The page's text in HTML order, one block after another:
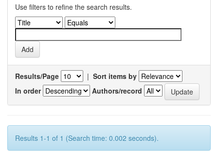
Use filters to refine the search results.
Results/Page | Sort items by
In order
Authors/record
Results 1-1 of 1 (Search time: 0.002 seconds).